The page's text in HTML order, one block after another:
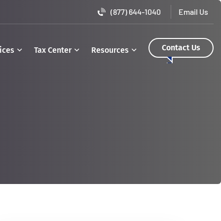
(877) 644-1040
Tax Center Resources Contact Us